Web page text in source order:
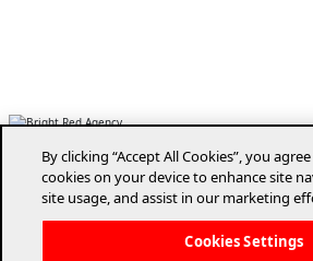
Copyright © 2026 BrightRed Agency. All rights reserved.
By clicking “Accept All Cookies”, you
cookies on your device to enhance site
site usage, and assist in our marketing
Cookies Settings